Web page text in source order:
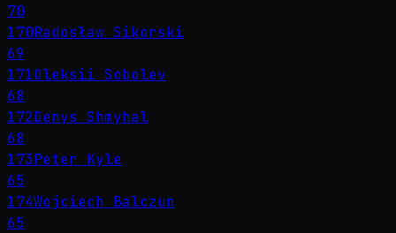
70
170Radosław Sikorski
69
171Oleksii Sobolev
68
172Denys Shmyhal
68
173Peter Kyle
65
174Wojciech Balczun
65